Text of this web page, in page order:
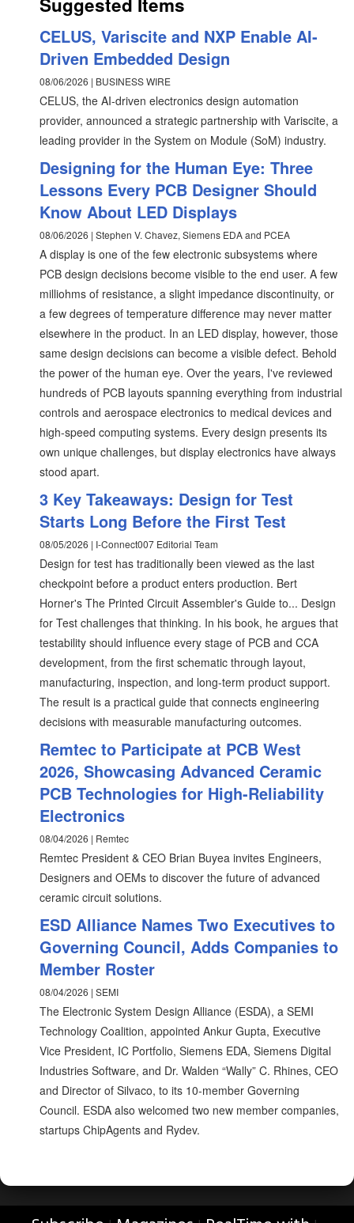
CELUS, Variscite and NXP Enable AI-
Driven Embedded Design
08/06/2026 | BUSINESS WIRE
CELUS, the AI-driven electronics design automation
provider, announced a strategic partnership with Variscite, a
leading provider in the System on Module (SoM) industry.
Designing for the Human Eye: Three
Lessons Every PCB Designer Should
Know About LED Displays
08/06/2026 | Stephen V. Chavez, Siemens EDA and PCEA
A display is one of the few electronic subsystems where
PCB design decisions become visible to the end user. A few
milliohms of resistance, a slight impedance discontinuity, or
a few degrees of temperature difference may never matter
elsewhere in the product. In an LED display, however, those
same design decisions can become a visible defect. Behold
the power of the human eye. Over the years, I've reviewed
hundreds of PCB layouts spanning everything from industrial
controls and aerospace electronics to medical devices and
high-speed computing systems. Every design presents its
own unique challenges, but display electronics have always
stood apart.
3 Key Takeaways: Design for Test
Starts Long Before the First Test
08/05/2026 | I-Connect007 Editorial Team
Design for test has traditionally been viewed as the last
checkpoint before a product enters production. Bert
Horner's The Printed Circuit Assembler's Guide to... Design
for Test challenges that thinking. In his book, he argues that
testability should influence every stage of PCB and CCA
development, from the first schematic through layout,
manufacturing, inspection, and long-term product support.
The result is a practical guide that connects engineering
decisions with measurable manufacturing outcomes.
Remtec to Participate at PCB West
2026, Showcasing Advanced Ceramic
PCB Technologies for High-Reliability
Electronics
08/04/2026 | Remtec
Remtec President & CEO Brian Buyea invites Engineers,
Designers and OEMs to discover the future of advanced
ceramic circuit solutions.
ESD Alliance Names Two Executives to
Governing Council, Adds Companies to
Member Roster
08/04/2026 | SEMI
The Electronic System Design Alliance (ESDA), a SEMI
Technology Coalition, appointed Ankur Gupta, Executive
Vice President, IC Portfolio, Siemens EDA, Siemens Digital
Industries Software, and Dr. Walden “Wally” C. Rhines, CEO
and Director of Silvaco, to its 10-member Governing
Council. ESDA also welcomed two new member companies,
startups ChipAgents and Rydev.